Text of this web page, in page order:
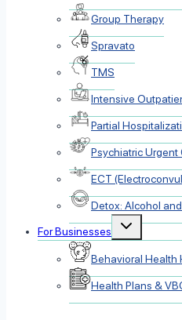
Group Therapy
Spravato
TMS
Intensive
Partial
Psychiatric Urgent
ECT
Detox: Alcohol
For Businesses
Toggle
Behavioral Health
Health Plans &